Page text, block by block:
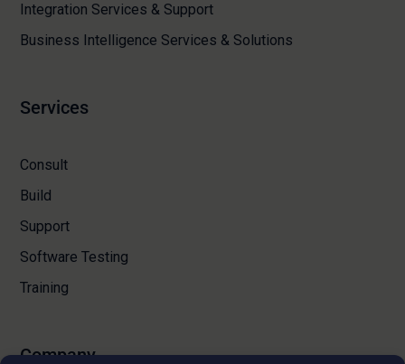
Integration Services & Support
Business Intelligence Services & Solutions
Services
Consult
Build
Support
Software Testing
Training
Company